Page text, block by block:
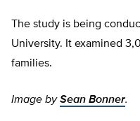
The study is being
University. It examined
families.
Image bySean Bonner.